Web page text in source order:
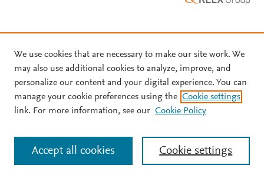
We use cookies that are necessary to make our site work. We
may also use additional cookies to analyze, improve, and
personalize our content and your digital experience. You can
manage your cookie preferences using the Cookie settings
link. For more information, see our Cookie Policy
Cookie settings
Accept all cookies